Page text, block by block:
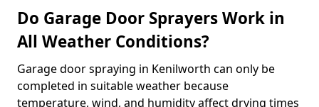
Do Garage Door Sprayers Work in
All Weather Conditions?
Garage door spraying in Kenilworth can only be
completed in suitable weather because
temperature, wind, and humidity affect drying times